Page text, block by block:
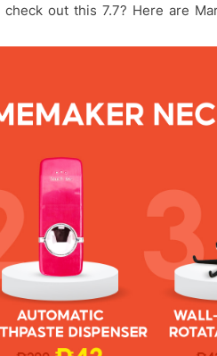
out this 7.7? Here are